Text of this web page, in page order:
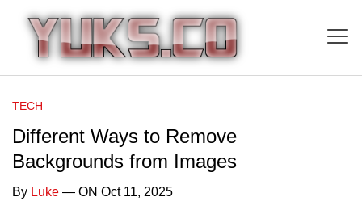
TECH
Different Ways to Remove
Backgrounds from Images
By Luke — ON Oct 11, 2025